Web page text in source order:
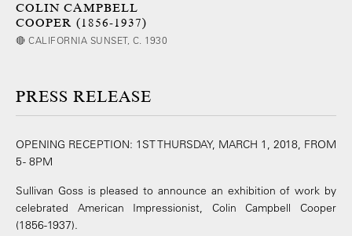
COLIN CAMPBELL
COOPER (1856-1937)
🔴 CALIFORNIA SUNSET, C. 1930
PRESS RELEASE
OPENING RECEPTION: 1ST THURSDAY, MARCH 1, 2018, FROM
5 - 8PM
Sullivan Goss is pleased to announce an exhibition of work by
celebrated American Impressionist, Colin Campbell Cooper
(1856-1937).